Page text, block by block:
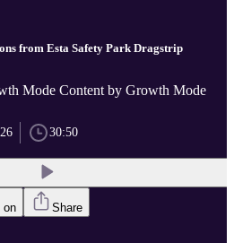
from Esta Safety Park Dragstrip
Mode Content by Growth Mode
30:50
on Share